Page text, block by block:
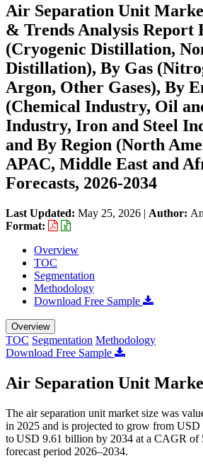
Air Separation Unit
& Trends Analysis Report
(Cryogenic Distillation,
Distillation), By Gas
Argon, Other Gases), By
(Chemical Industry, Oil
Industry, Iron and Steel
and By Region (North
APAC, Middle East and
Forecasts, 2026-2034
Last Updated: May 25, 2026 | Author:
Format:
Overview
TOC
Segmentation
Methodology
Download Free Sample
Overview
TOC Segmentation Methodology
Download Free Sample
Air Separation Unit
The air separation unit market size was
in 2025 and is projected to grow from
to USD 9.61 billion by 2034 at a CAGR of
forecast period 2026–2034.